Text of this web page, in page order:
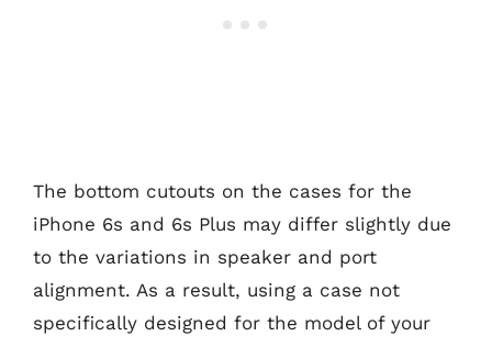
The bottom cutouts on the cases for the
iPhone 6s and 6s Plus may differ slightly due
to the variations in speaker and port
alignment. As a result, using a case not
specifically designed for the model of your